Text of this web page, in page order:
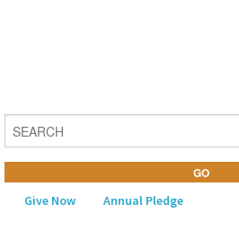
Give Now Annual Pledge